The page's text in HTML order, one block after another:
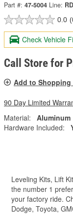
Part #: 47-5004 Line:
0.0
Check Vehicle
Call Store for
Add to
90 Day Limited
Material:
Aluminum
Hardware Included:
Leveling Kits, Lift
the number 1
your factory ride.
Dodge, Toyota,